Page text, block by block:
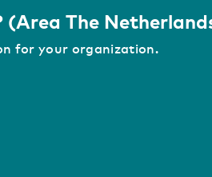
is
(Area The
for your organization.